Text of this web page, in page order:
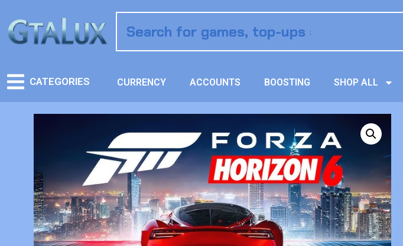
CATEGORIES CURRENCY ACCOUNTS BOOSTING SHOP ALL